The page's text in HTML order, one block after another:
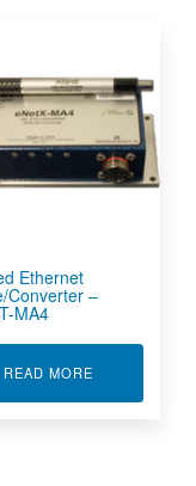
INTERFACE CARD
Ethernet
Converter –
MA4
READ MORE